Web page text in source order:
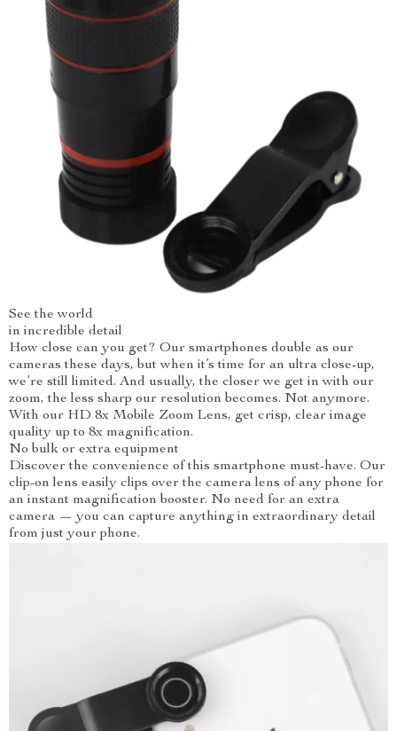
See the world
in incredible detail
How close can you get? Our smartphones double as our
cameras these days, but when it’s time for an ultra close-up,
we’re still limited. And usually, the closer we get in with our
zoom, the less sharp our resolution becomes. Not anymore.
With our HD 8x Mobile Zoom Lens, get crisp, clear image
quality up to 8x magnification.
No bulk or extra equipment
Discover the convenience of this smartphone must-have. Our
clip-on lens easily clips over the camera lens of any phone for
an instant magnification booster. No need for an extra
camera — you can capture anything in extraordinary detail
from just your phone.